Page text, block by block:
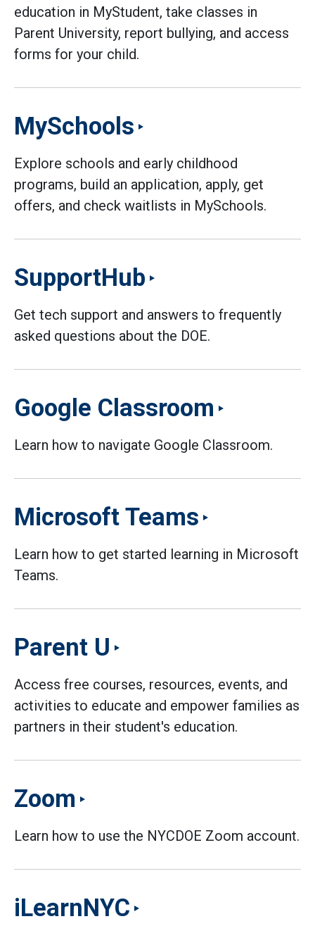
education in MyStudent, take classes in
Parent University, report bullying, and access
forms for your child.
MySchools
Explore schools and early childhood
programs, build an application, apply, get
offers, and check waitlists in MySchools.
SupportHub
Get tech support and answers to frequently
asked questions about the DOE.
Google Classroom
Learn how to navigate Google Classroom.
Microsoft Teams
Learn how to get started learning in Microsoft
Teams.
Parent U
Access free courses, resources, events, and
activities to educate and empower families as
partners in their student's education.
Zoom
Learn how to use the NYCDOE Zoom account.
iLearnNYC